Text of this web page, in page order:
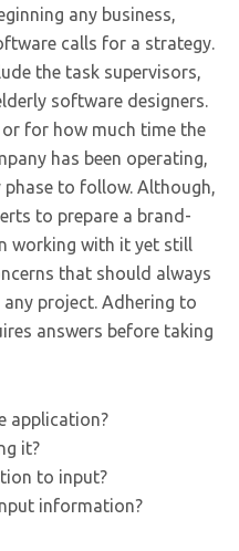
any business,
calls for a strategy.
the task supervisors,
software designers.
for how much time the
has been operating,
phase to follow. Although,
to prepare a brand-
working with it yet still
that should always
project. Adhering to
answers before taking
application?
it?
to input?
information?